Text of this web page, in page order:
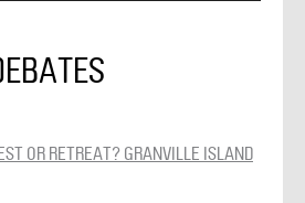
OR RETREAT? GRANVILLE ISLAND